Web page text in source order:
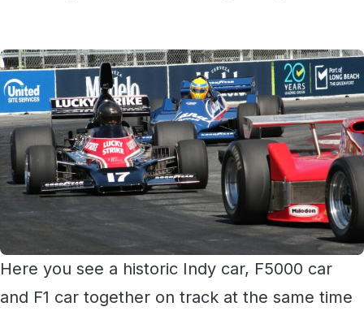
Here you see a historic Indy car, F5000 car
and F1 car together on track at the same time